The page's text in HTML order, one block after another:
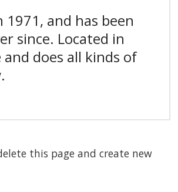
1971, and has been
since. Located in
does all kinds of
this page and create new